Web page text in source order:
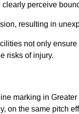
perceive
resulting in
not only
risks of injury.
marking in
on the same pitch